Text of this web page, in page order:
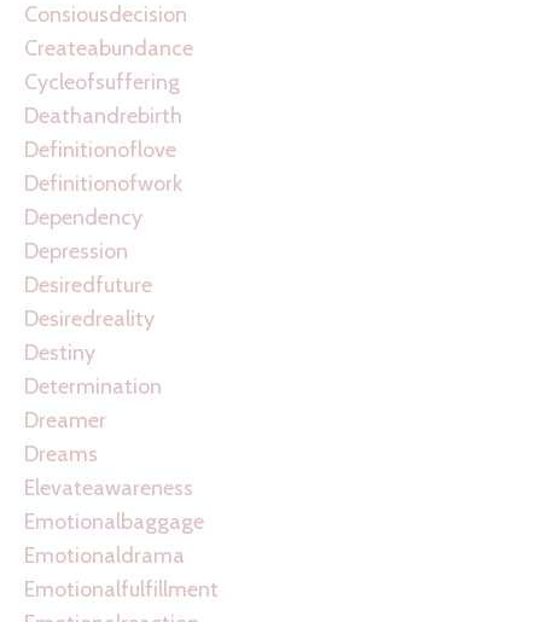
Consiousdecision
Createabundance
Cycleofsuffering
Deathandrebirth
Definitionoflove
Definitionofwork
Dependency
Depression
Desiredfuture
Desiredreality
Destiny
Determination
Dreamer
Dreams
Elevateawareness
Emotionalbaggage
Emotionaldrama
Emotionalfulfillment